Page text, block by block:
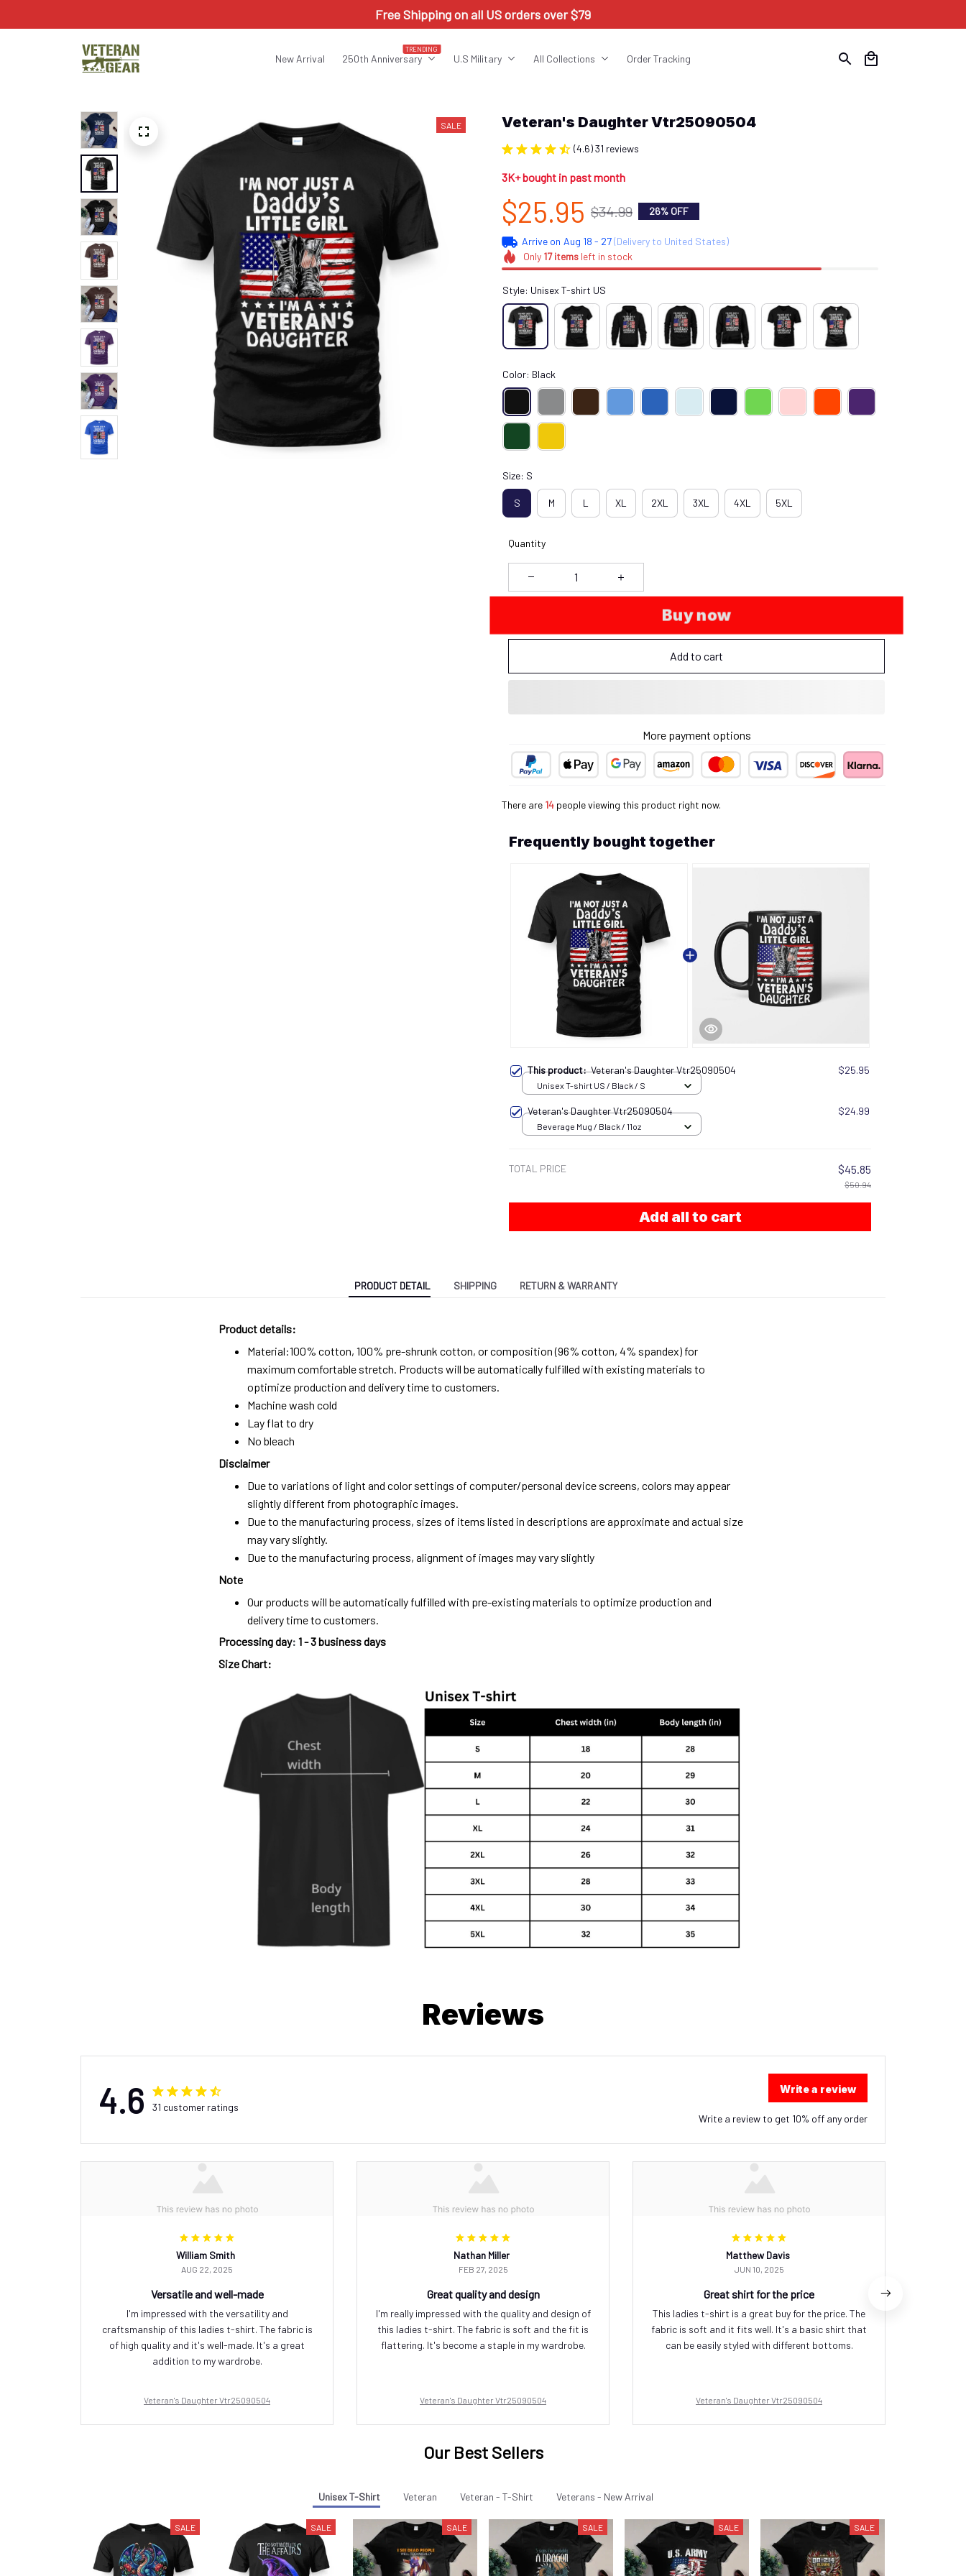
Free Shipping on all US orders over $79
New Arrival 250th Anniversary
TRENDING
U.S Military All Collections Order Tracking
SALE Veteran's Daughter Vtr25090504
(4.6) 31 reviews
3K+ bought in past month
$25.95 $34.99 26% OFF
Arrive on Aug 18 - 27(Delivery to United States)
Only 17itemsleft in stock
Style: Unisex T-shirt US
Color: Black
Size: S
S M L XL 2XL 3XL 4XL 5XL
Quantity
Buy now
Add to cart
More payment options
There are 14 people viewing this product right now.
Frequently bought together
This product:Veteran's Daughter Vtr25090504 $25.95
Unisex T-shirt US / Black / S
Veteran's Daughter Vtr25090504 $24.99
Beverage Mug / Black / 11oz
TOTAL PRICE $45.85
$50.94
Add all to cart
PRODUCT DETAIL SHIPPING RETURN & WARRANTY
Product details:
Material:100% cotton, 100% pre-shrunk cotton, or composition (96% cotton, 4% spandex) for
maximum comfortable stretch. Products will be automatically fulfilled with existing materials to
optimize production and delivery time to customers.
Machine wash cold
Lay flat to dry
No bleach
Disclaimer
Due to variations of light and color settings of computer/personal device screens, colors may appear
slightly different from photographic images.
Due to the manufacturing process, sizes of items listed in descriptions are approximate and actual size
may vary slightly.
Due to the manufacturing process, alignment of images may vary slightly
Note
Our products will be automatically fulfilled with pre-existing materials to optimize production and
delivery time to customers.
Processing day: 1 - 3 business days
Size Chart:
Reviews
4.6 31 customer ratings
Write a review
Write a review to get 10% off any order
William Smith
AUG 22, 2025
Versatile and well-made
I'm impressed with the versatility and
craftsmanship of this ladies t-shirt. The fabric is
of high quality and it's well-made. It's a great
addition to my wardrobe.
Veteran's Daughter Vtr25090504
Nathan Miller
FEB 27, 2025
Great quality and design
I'm really impressed with the quality and design of
this ladies t-shirt. The fabric is soft and the fit is
flattering. It's become a staple in my wardrobe.
Veteran's Daughter Vtr25090504
Matthew Davis
JUN 10, 2025
Great shirt for the price
This ladies t-shirt is a great buy for the price. The
fabric is soft and it fits well. It's a basic shirt that
can be easily styled with different bottoms.
Veteran's Daughter Vtr25090504
Our Best Sellers
Unisex T-Shirt Veteran Veteran - T-Shirt Veterans - New Arrival
SALE SALE SALE SALE SALE SALE